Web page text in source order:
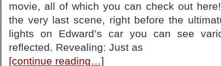
movie, all of which you can check out
the very last scene, right before the
lights on Edward’s car you can see
reflected. Revealing: Just as
[continue reading…]